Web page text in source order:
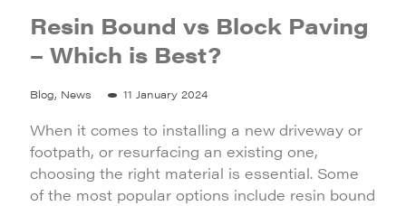
Resin Bound vs Block Paving
– Which is Best?
Blog, News 11 January 2024
When it comes to installing a new driveway or
footpath, or resurfacing an existing one,
choosing the right material is essential. Some
of the most popular options include resin bound